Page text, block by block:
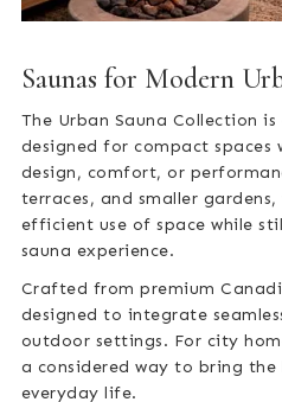
Saunas for Modern
The Urban Sauna Collection
designed for compact spaces
design, comfort, or
terraces, and smaller
efficient use of space while
sauna experience.
Crafted from premium
designed to integrate
outdoor settings. For city
a considered way to bring
everyday life.